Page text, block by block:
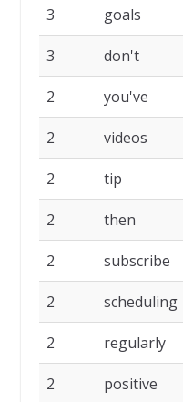
3 goals
3 don't
2 you've
2 videos
2 tip
2 then
2 subscribe
2 scheduling
2 regularly
2 positive